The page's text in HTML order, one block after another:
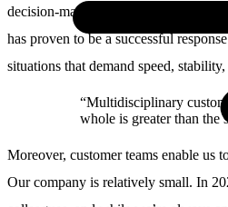
decision-making and the
has proven to be a successful
situations that demand speed, stability,
“Multidisciplinary
whole is greater than the
Moreover, customer teams enable us
Our company is relatively small. In